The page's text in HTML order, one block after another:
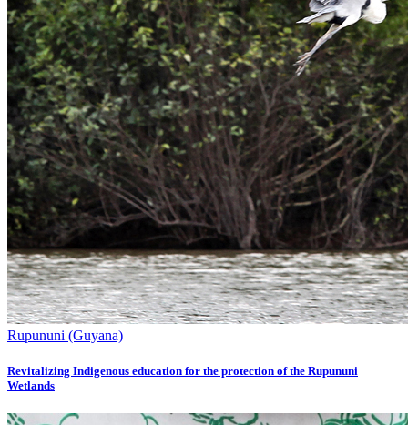
Rupununi (Guyana)
Revitalizing Indigenous education for the protection of the Rupununi
Wetlands